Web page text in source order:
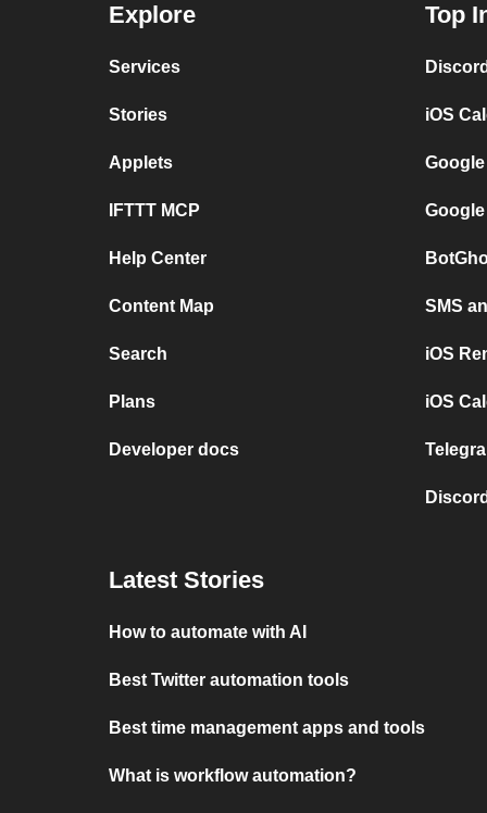
Explore
Services
Stories
Applets
IFTTT MCP
Help Center
Content Map
Search
Plans
Developer docs
Top
iOS
SMS
iOS
iOS
Latest Stories
How to automate with AI
Best Twitter automation tools
Best time management apps and tools
What is workflow automation?